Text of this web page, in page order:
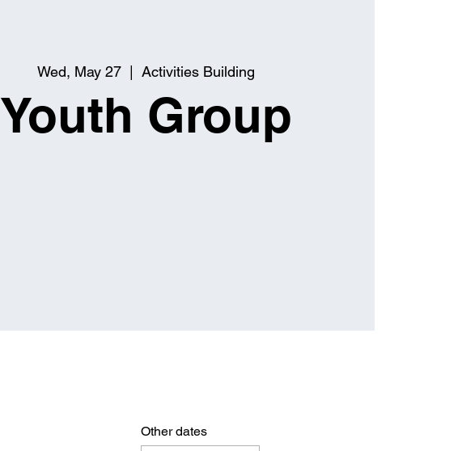
Wed, May 27
  |
Activities Building
Youth Group
Other dates